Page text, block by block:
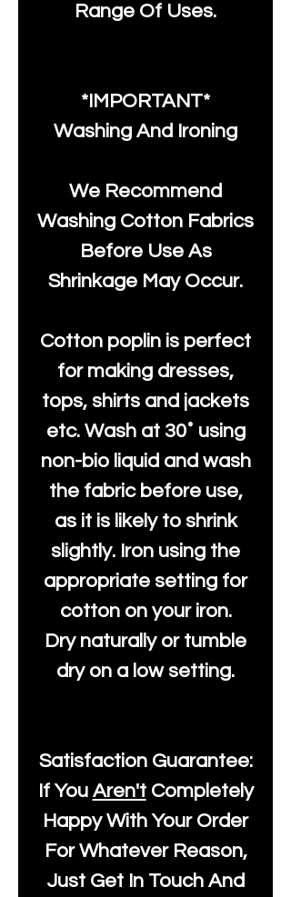
Range Of Uses.
*IMPORTANT*
Washing And Ironing
We Recommend
Washing Cotton Fabrics
Before Use As
Shrinkage May Occur.
Cotton poplin is perfect
for making dresses,
tops, shirts and jackets
etc. Wash at 30˚ using
non-bio liquid and wash
the fabric before use,
as it is likely to shrink
slightly. Iron using the
appropriate setting for
cotton on your iron.
Dry naturally or tumble
dry on a low setting.
Satisfaction Guarantee:
If You Aren'tCompletely
Happy With Your Order
For Whatever Reason,
Just Get In Touch And